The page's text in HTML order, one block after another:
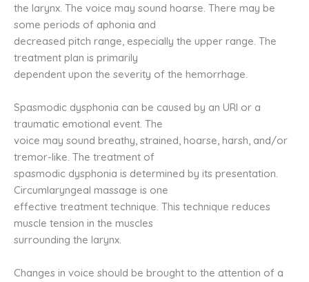
the larynx. The voice may sound hoarse. There may be
some periods of aphonia and
decreased pitch range, especially the upper range. The
treatment plan is primarily
dependent upon the severity of the hemorrhage.
Spasmodic dysphonia can be caused by an URI or a
traumatic emotional event. The
voice may sound breathy, strained, hoarse, harsh, and/or
tremor-like. The treatment of
spasmodic dysphonia is determined by its presentation.
Circumlaryngeal massage is one
effective treatment technique. This technique reduces
muscle tension in the muscles
surrounding the larynx.
Changes in voice should be brought to the attention of a